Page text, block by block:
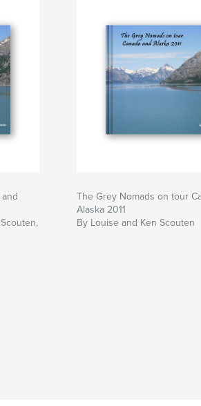
The Grey Nomads on tour
Alaska 2011
By Louise and Ken Scouten